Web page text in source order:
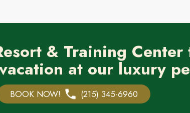
& Training
at our luxury
BOOK NOW! (215) 345-6960